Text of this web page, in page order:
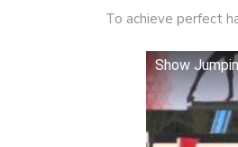
To achieve perfect
Show